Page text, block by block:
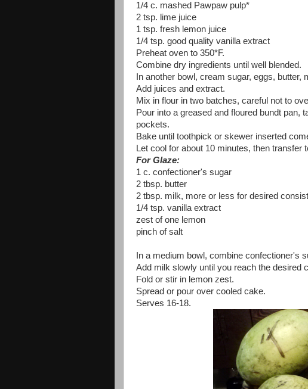
1/4 c. mashed Pawpaw pulp*
2 tsp. lime juice
1 tsp. fresh lemon juice
1/4 tsp. good quality vanilla extract
Preheat oven to 350*F.
Combine dry ingredients until well blended.
In another bowl, cream sugar, eggs, butter,
Add juices and extract.
Mix in flour in two batches, careful not to
Pour into a greased and floured bundt pan,
pockets.
Bake until toothpick or skewer inserted
Let cool for about 10 minutes, then transfer
For Glaze:
1 c. confectioner's sugar
2 tbsp. butter
2 tbsp. milk, more or less for desired
1/4 tsp. vanilla extract
zest of one lemon
pinch of salt
In a medium bowl, combine confectioner's
Add milk slowly until you reach the desired
Fold or stir in lemon zest.
Spread or pour over cooled cake.
Serves 16-18.